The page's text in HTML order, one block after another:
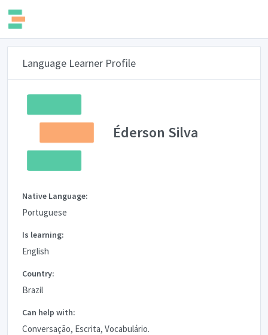
Language Learner Profile
Éderson Silva
Native Language:
Portuguese
Is learning:
English
Country:
Brazil
Can help with:
Conversação, Escrita, Vocabulário.